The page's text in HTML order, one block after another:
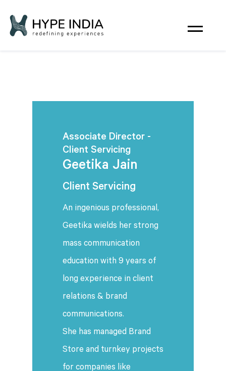
Associate Director -
Client Servicing
Geetika Jain
Client Servicing
An ingenious professional,
Geetika wields her strong
mass communication
education with 9 years of
long experience in client
relations & brand
communications.
She has managed Brand
Store and turnkey projects
for companies like